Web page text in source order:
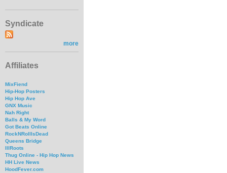
Syndicate
more
Affiliates
MixFiend
Hip-Hop Posters
Hip Hop Ave
GNX Music
Nah Right
Balls & My Word
Got Beats Online
RockNRollIsDead
Queens Bridge
IllRoots
Thug Online - Hip Hop News
HH Live News
HoodFever.com